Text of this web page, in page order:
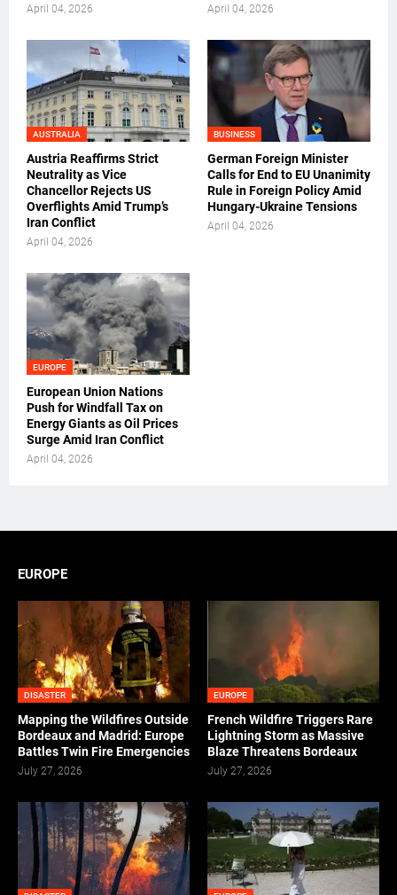
April 04, 2026 April 04, 2026
AUSTRALIA
Austria Reaffirms Strict
Neutrality as Vice
Chancellor Rejects US
Overflights Amid Trump’s
Iran Conflict
April 04, 2026
BUSINESS
German Foreign Minister
Calls for End to EU Unanimity
Rule in Foreign Policy Amid
Hungary-Ukraine Tensions
April 04, 2026
EUROPE
European Union Nations
Push for Windfall Tax on
Energy Giants as Oil Prices
Surge Amid Iran Conflict
April 04, 2026
EUROPE
DISASTER
Mapping the Wildfires Outside
Bordeaux and Madrid: Europe
Battles Twin Fire Emergencies
July 27, 2026
EUROPE
French Wildfire Triggers Rare
Lightning Storm as Massive
Blaze Threatens Bordeaux
July 27, 2026